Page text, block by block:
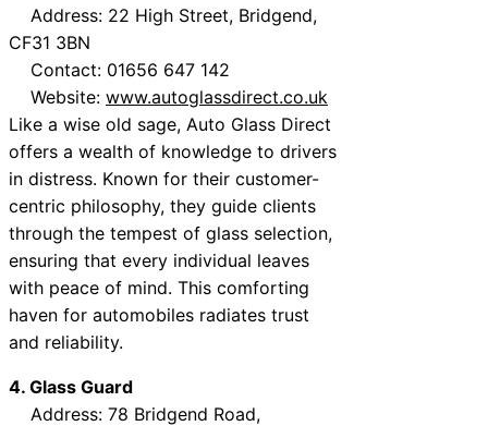
Address: 22 High Street, Bridgend,
CF31 3BN
Contact: 01656 647 142
Website: www.autoglassdirect.co.uk
Like a wise old sage, Auto Glass Direct
offers a wealth of knowledge to drivers
in distress. Known for their customer-
centric philosophy, they guide clients
through the tempest of glass selection,
ensuring that every individual leaves
with peace of mind. This comforting
haven for automobiles radiates trust
and reliability.
4. Glass Guard
Address: 78 Bridgend Road,